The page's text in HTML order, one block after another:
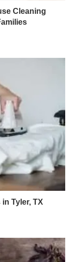
Cleaning
Tyler, TX